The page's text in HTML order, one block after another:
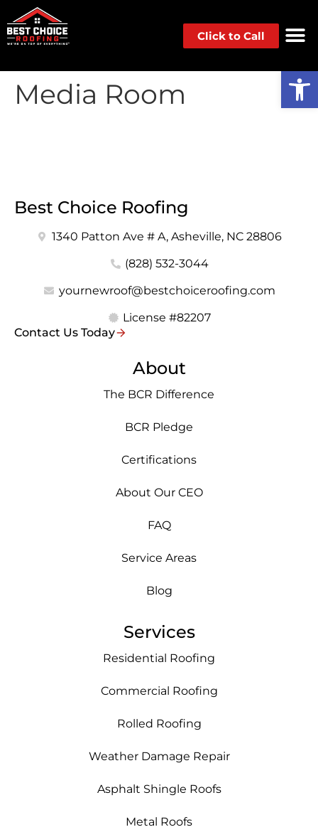
Click to Call
Media Room
Best Choice Roofing
1340 Patton Ave # A, Asheville, NC 28806
(828) 532-3044
yournewroof@bestchoiceroofing.com
License #82207
Contact Us Today
About
The BCR Difference
BCR Pledge
Certifications
About Our CEO
FAQ
Service Areas
Blog
Services
Residential Roofing
Commercial Roofing
Rolled Roofing
Weather Damage Repair
Asphalt Shingle Roofs
Metal Roofs